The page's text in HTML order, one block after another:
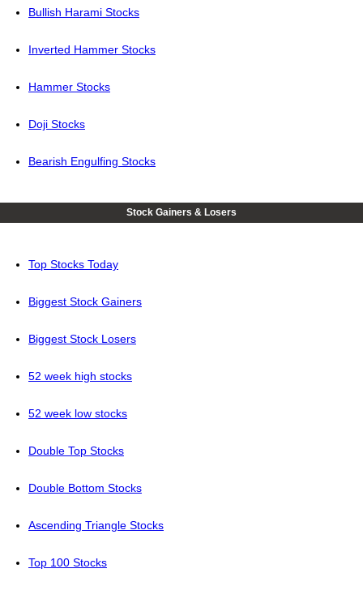
Bullish Harami Stocks
Inverted Hammer Stocks
Hammer Stocks
Doji Stocks
Bearish Engulfing Stocks
Stock Gainers & Losers
Top Stocks Today
Biggest Stock Gainers
Biggest Stock Losers
52 week high stocks
52 week low stocks
Double Top Stocks
Double Bottom Stocks
Ascending Triangle Stocks
Top 100 Stocks